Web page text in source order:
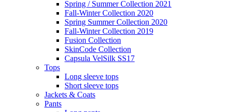
Spring / Summer Collection 2021
Fall-Winter Collection 2020
Spring Summer Collection 2020
Fall-Winter Collection 2019
Fusion Collection
SkinCode Collection
Capsula VelSilk SS17
Tops
Long sleeve tops
Short sleeve tops
Jackets & Coats
Pants